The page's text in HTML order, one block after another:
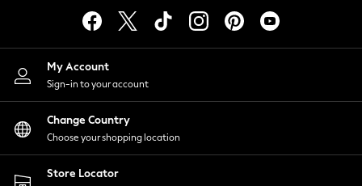
Lingerie
Nightwear
Shirts & Blouses
Shorts
Skirts
Suits & Tailoring
Sportswear
Swimwear
My Account
Sign-in to your account
Change Country
Choose your shopping location
Store Locator